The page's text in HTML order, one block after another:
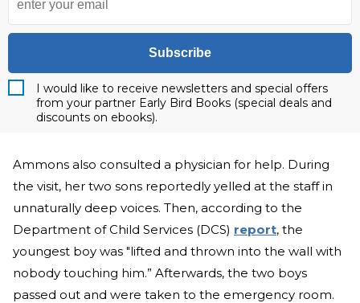
Subscribe
I would like to receive newsletters and special offers
from your partner Early Bird Books (special deals and
discounts on ebooks).
Ammons also consulted a physician for help. During
the visit, her two sons reportedly yelled at the staff in
unnaturally deep voices. Then, according to the
Department of Child Services (DCS) report, the
youngest boy was "lifted and thrown into the wall with
nobody touching him.” Afterwards, the two boys
passed out and were taken to the emergency room.